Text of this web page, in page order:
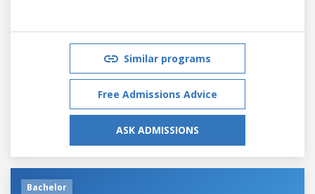
Similar programs
Free Admissions Advice
ASK ADMISSIONS
Bachelor